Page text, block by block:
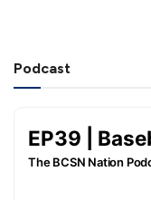
Podcast